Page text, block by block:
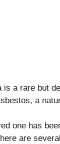
is a rare but
a
one has
are